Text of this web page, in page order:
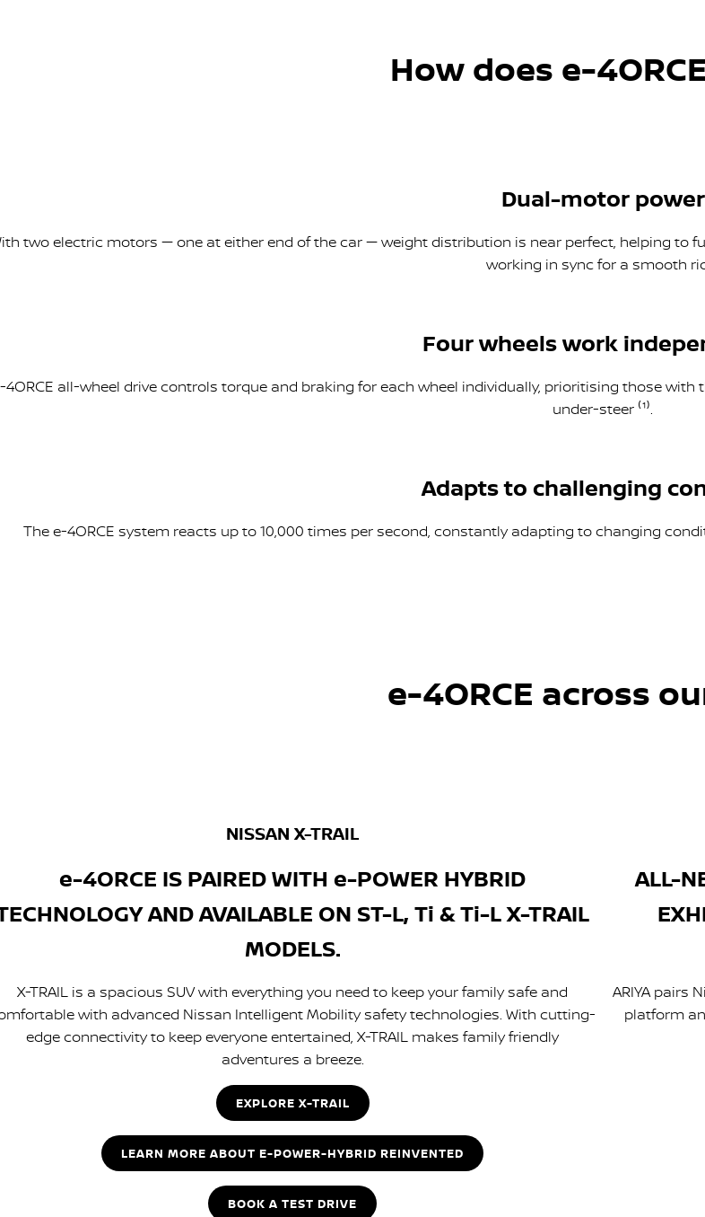
How does e-
Dual-motor power
two electric motors — one at either end of the car — weight distribution is near perfect, helping to
working in sync for a smooth
Four wheels work
4ORCE all-wheel drive controls torque and braking for each wheel individually, prioritising those
under-steer ⁽¹⁾.
Adapts to challenging
The e-4ORCE system reacts up to 10,000 times per second, constantly adapting to changing
e-4ORCE across
NISSAN X-TRAIL
e-4ORCE IS PAIRED WITH e-POWER HYBRID
AND AVAILABLE ON ST-L, Ti & Ti-L X-TRAIL
MODELS.
X-TRAIL is a spacious SUV with everything you need to keep your family safe and
with advanced Nissan Intelligent Mobility safety technologies. With cutting-
edge connectivity to keep everyone entertained, X-TRAIL makes family friendly
adventures a breeze.
EXPLORE X-TRAIL
LEARN MORE ABOUT E-POWER-HYBRID REINVENTED
BOOK A TEST DRIVE
ALL-
ARIYA pairs
platform